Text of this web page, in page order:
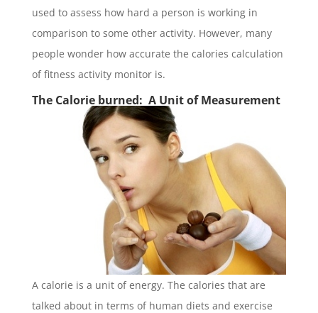
used to assess how hard a person is working in
comparison to some other activity. However, many
people wonder how accurate the calories calculation
of fitness activity monitor is.
The Calorie burned: A Unit of Measurement
A calorie is a unit of energy. The calories that are
talked about in terms of human diets and exercise